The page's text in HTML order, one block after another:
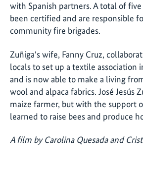
with Spanish partners. A total of
been certified and are responsible
community fire brigades.
Zuñiga's wife, Fanny Cruz,
locals to set up a textile association
and is now able to make a living
wool and alpaca fabrics. José Jesús
maize farmer, but with the support
learned to raise bees and produce
A film by Carolina Quesada and